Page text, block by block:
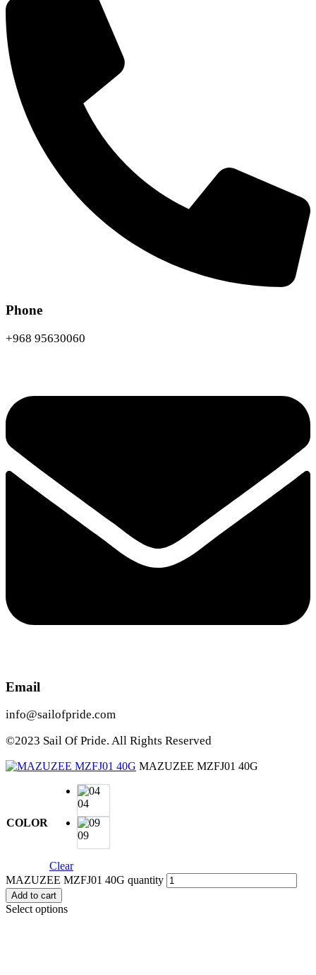
Phone
+968 95630060
Email
info@sailofpride.com
©2023 Sail Of Pride. All Rights Reserved
MAZUZEE MZFJ01 40G
COLOR
04
09
Clear
MAZUZEE MZFJ01 40G quantity
Add to cart
Select options